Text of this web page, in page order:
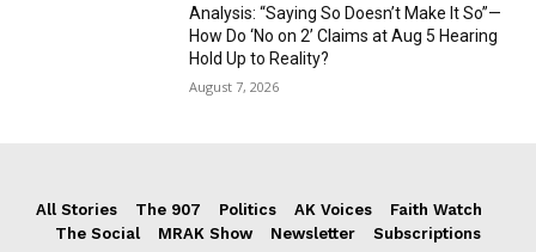
Analysis: “Saying So Doesn’t Make It So”—
How Do ‘No on 2’ Claims at Aug 5 Hearing
Hold Up to Reality?
August 7, 2026
All Stories The 907 Politics AK Voices
Faith Watch
The Social
MRAK Show Newsletter Subscriptions